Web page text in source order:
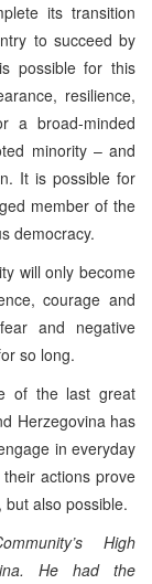
its transition
to succeed by
possible for this
resilience,
a broad-minded
minority – and
It is possible for
member of the
democracy.
will only become
courage and
and negative
so long.
of the last great
Herzegovina has
in everyday
actions prove
also possible.
High
He had the